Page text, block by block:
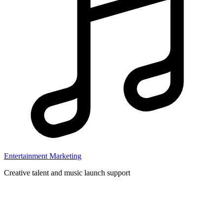
Entertainment Marketing
Creative talent and music launch support